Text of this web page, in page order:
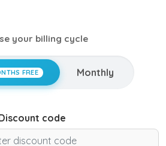
your billing cycle
FREE Monthly
code